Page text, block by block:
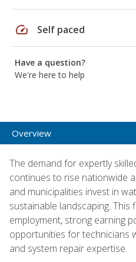
speed Self paced
Have a question?
We're here to help
Overview
The demand for expertly
continues to rise nationwide
and municipalities invest in
sustainable landscaping. This
employment, strong earning
opportunities for technicians
and system repair expertise.